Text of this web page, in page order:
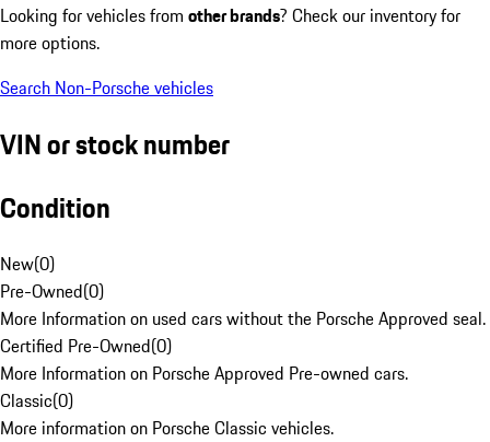
Looking for vehicles from other brands? Check our inventory for
more options.
Search Non-Porsche vehicles
VIN or stock number
Condition
New(0)
Pre-Owned(0)
More Information on used cars without the Porsche Approved seal.
Certified Pre-Owned(0)
More Information on Porsche Approved Pre-owned cars.
Classic(0)
More information on Porsche Classic vehicles.